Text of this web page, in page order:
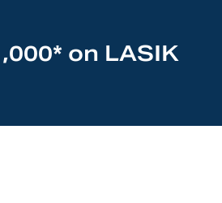
on LASIK